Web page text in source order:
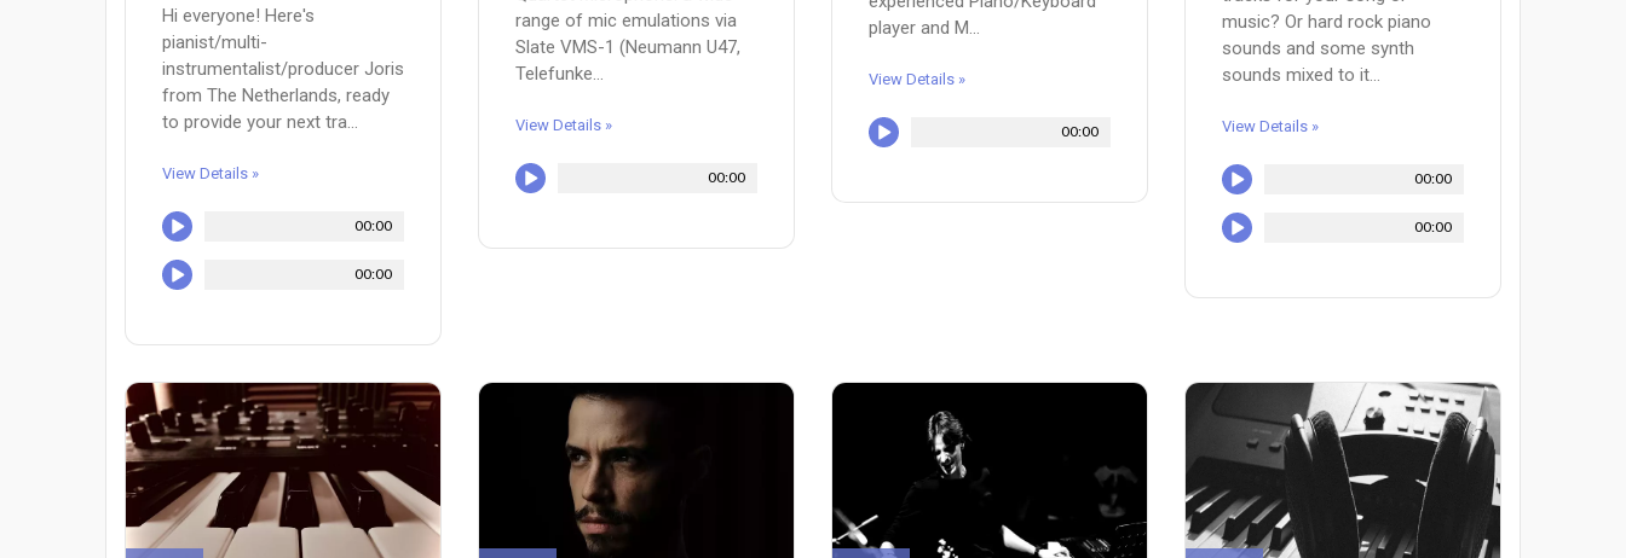
Hi everyone! Here's
pianist/multi-
instrumentalist/producer Joris
from The Netherlands, ready
to provide your next tra...
View Details »
00:00
00:00
range of mic emulations via
Slate VMS-1 (Neumann U47,
Telefunke...
View Details »
00:00
player and M...
View Details »
00:00
music? Or hard rock piano
sounds and some synth
sounds mixed to it...
View Details »
00:00
00:00